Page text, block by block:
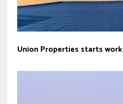
Union Properties starts